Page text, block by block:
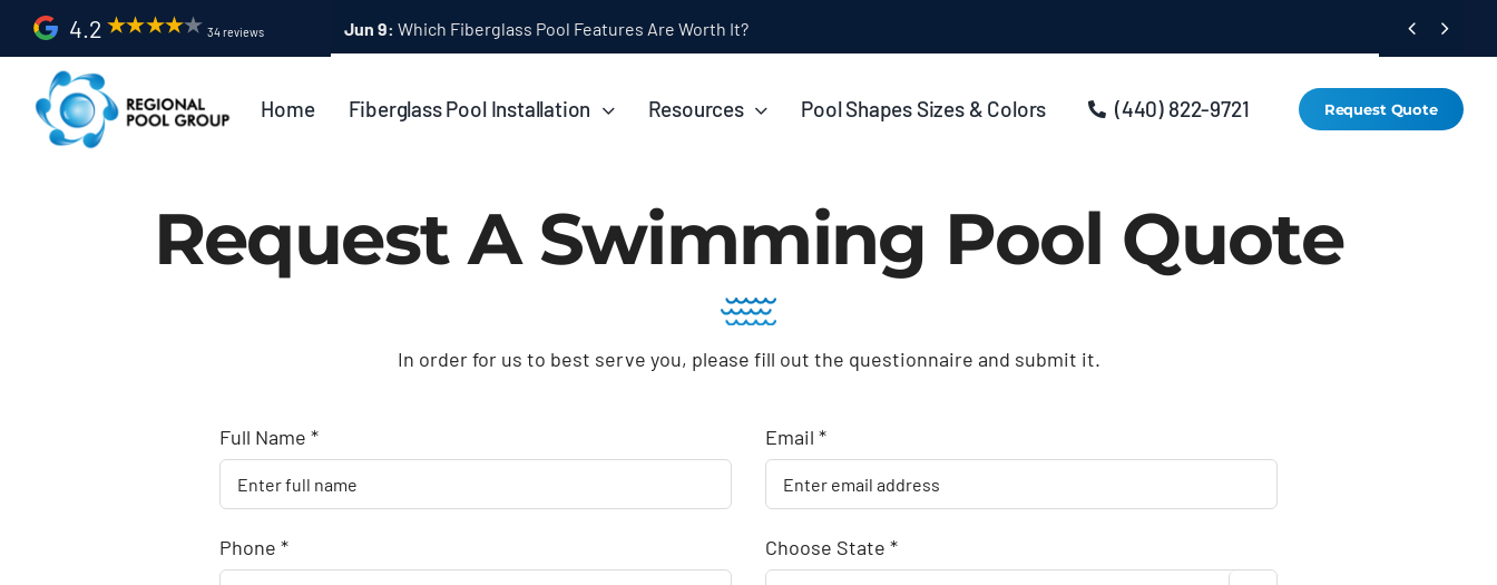
Skip
content
4.2 34 reviews  
Home Fiberglass Pool Installation Resources Pool Shapes Sizes & Colors (440) 822-9721 Request Quote
Request A Swimming Pool Quote
In order for us to best serve you, please fill out the questionnaire and submit it.
Full Name * Email *
Phone * Choose State *